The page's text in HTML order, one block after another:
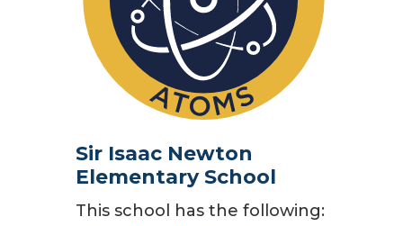
Sir Isaac Newton
Elementary School
This school has the following: